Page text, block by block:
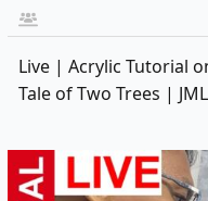
Live | Acrylic Tutorial
Tale of Two Trees |